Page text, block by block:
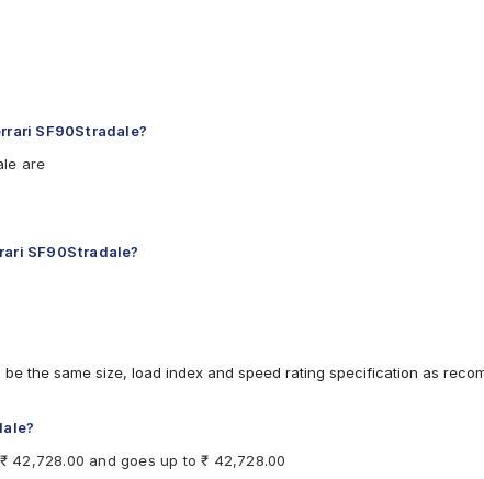
SF90Stradale?
are
SF90Stradale?
the same size, load index and speed rating specification as
42,728.00 and goes up to ₹ 42,728.00